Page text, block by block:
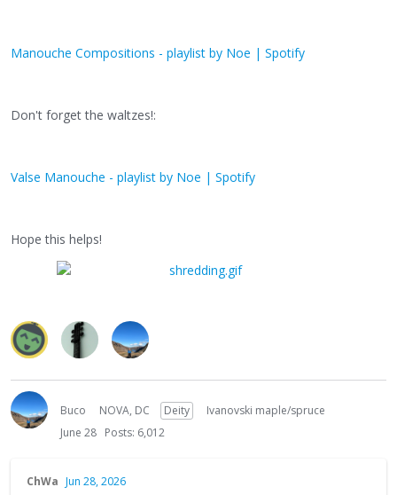
Manouche Compositions - playlist by Noe | Spotify
Don't forget the waltzes!:
Valse Manouche - playlist by Noe | Spotify
Hope this helps!
Buco NOVA, DC Deity
Ivanovski maple/spruce
June 28 Posts: 6,012
ChWa Jun 28, 2026